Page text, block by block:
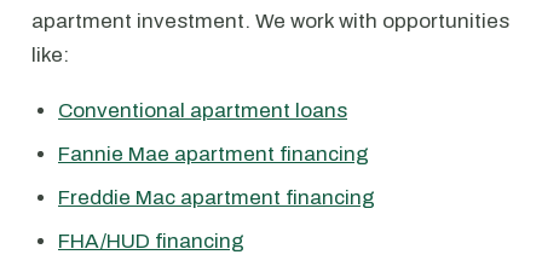
apartment investment. We work with opportunities
like:
Conventional apartment loans
Fannie Mae apartment financing
Freddie Mac apartment financing
FHA/HUD financing